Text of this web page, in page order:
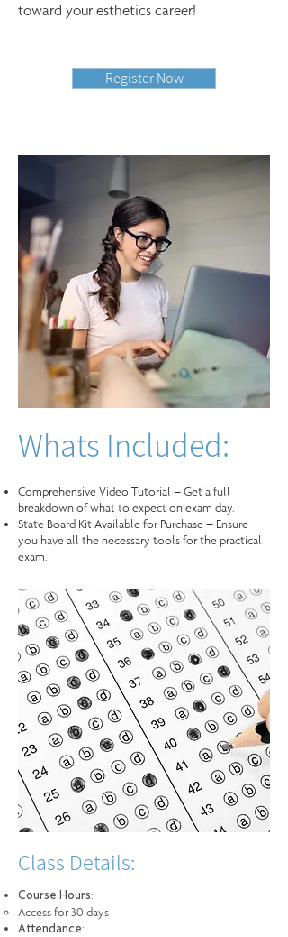
toward your esthetics career!
Register Now
Whats Included:
Comprehensive Video Tutorial – Get a full
breakdown of what to expect on exam day.
State Board Kit Available for Purchase – Ensure
you have all the necessary tools for the practical
exam.
Class Details:
Course Hours:
Access for 30 days
Attendance: